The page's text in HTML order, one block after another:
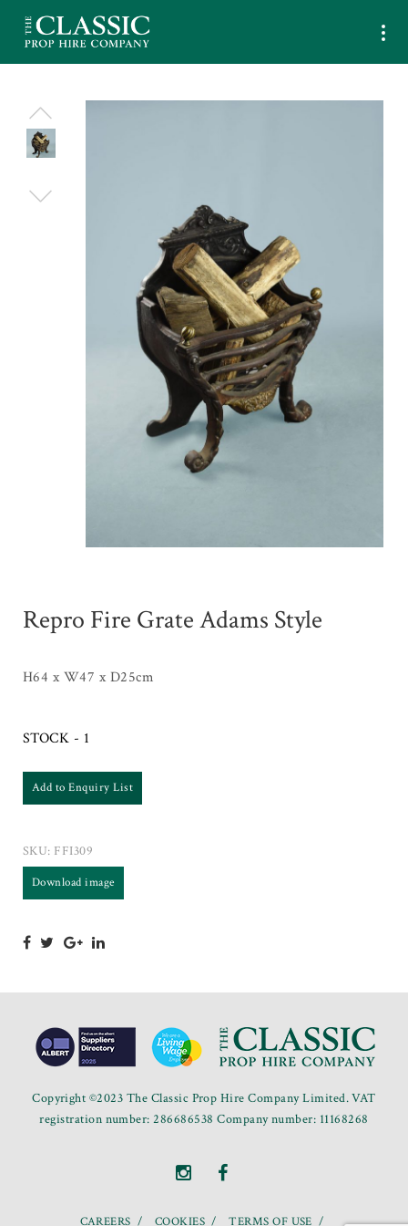
Repro Fire Grate Adams Style
H64 x W47 x D25cm
STOCK - 1
Add to Enquiry List
SKU: FFI309
Download image
Copyright ©2023 The Classic Prop Hire Company Limited. VAT
registration number: 286686538 Company number: 11168268
CAREERS COOKIES TERMS OF USE